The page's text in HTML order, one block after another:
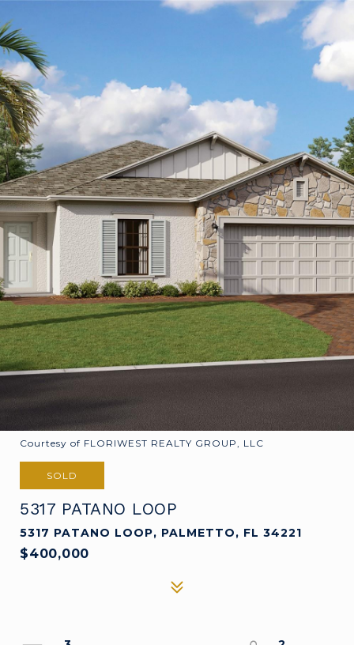
Courtesy of FLORIWEST REALTY GROUP, LLC
SOLD
5317 PATANO LOOP
5317 PATANO LOOP, PALMETTO, FL 34221
$400,000